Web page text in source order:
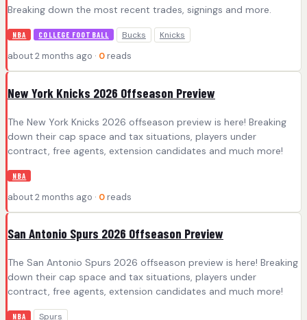
Breaking down the most recent trades, signings and more.
NBA COLLEGE FOOTBALL Bucks Knicks
about 2 months ago · 0 reads
New York Knicks 2026 Offseason Preview
The New York Knicks 2026 offseason preview is here! Breaking
down their cap space and tax situations, players under
contract, free agents, extension candidates and much more!
NBA
about 2 months ago · 0 reads
San Antonio Spurs 2026 Offseason Preview
The San Antonio Spurs 2026 offseason preview is here! Breaking
down their cap space and tax situations, players under
contract, free agents, extension candidates and much more!
NBA Spurs